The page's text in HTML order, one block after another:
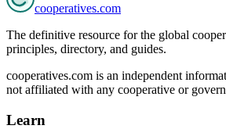
cooperatives.com
The definitive resource for the global
principles, directory, and guides.
cooperatives.com is an independent
not affiliated with any cooperative or
Learn